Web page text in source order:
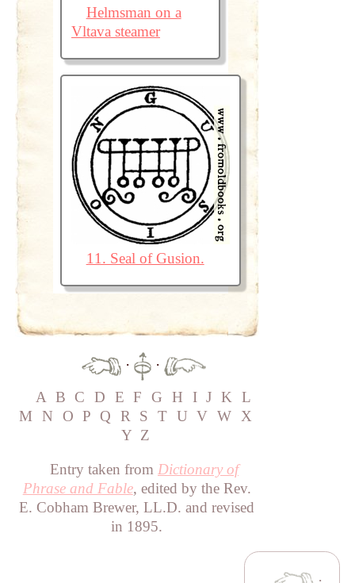
Helmsman on a
Vltava steamer
11. Seal of Gusion.
·
·
A B C D E F G H I J K L
M
N O P Q R S T U V W X
Y Z
Entry taken from Dictionary of
Phrase and Fable, edited by the Rev.
E. Cobham Brewer, LL.D. and revised
in 1895.